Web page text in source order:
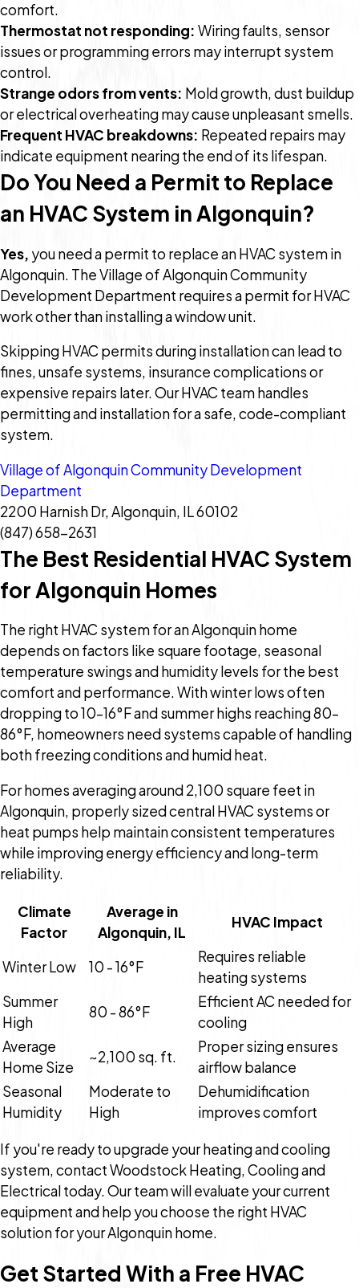
comfort.
Thermostat not responding: Wiring faults, sensor
issues or programming errors may interrupt system
control.
Strange odors from vents: Mold growth, dust buildup
or electrical overheating may cause unpleasant smells.
Frequent HVAC breakdowns: Repeated repairs may
indicate equipment nearing the end of its lifespan.
Do You Need a Permit to Replace
an HVAC System in Algonquin?
Yes, you need a permit to replace an HVAC system in
Algonquin. The Village of Algonquin Community
Development Department requires a permit for HVAC
work other than installing a window unit.
Skipping HVAC permits during installation can lead to
fines, unsafe systems, insurance complications or
expensive repairs later. Our HVAC team handles
permitting and installation for a safe, code-compliant
system.
Village of Algonquin Community Development
Department
2200 Harnish Dr, Algonquin, IL 60102
(847) 658-2631
The Best Residential HVAC System
for Algonquin Homes
The right HVAC system for an Algonquin home
depends on factors like square footage, seasonal
temperature swings and humidity levels for the best
comfort and performance. With winter lows often
dropping to 10–16°F and summer highs reaching 80–
86°F, homeowners need systems capable of handling
both freezing conditions and humid heat.
For homes averaging around 2,100 square feet in
Algonquin, properly sized central HVAC systems or
heat pumps help maintain consistent temperatures
while improving energy efficiency and long-term
reliability.
Climate
Factor
Average in
Algonquin, IL
HVAC Impact
Winter Low 10 - 16°F
Requires reliable
heating systems
Summer
High
80 - 86°F
Efficient AC needed for
cooling
Average
Home Size
~2,100 sq. ft.
Proper sizing ensures
airflow balance
Seasonal
Humidity
Moderate to
High
Dehumidification
improves comfort
If you're ready to upgrade your heating and cooling
system, contact Woodstock Heating, Cooling and
Electrical today. Our team will evaluate your current
equipment and help you choose the right HVAC
solution for your Algonquin home.
Get Started With a Free HVAC